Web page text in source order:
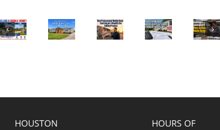
Essential
Professional
Mobile
Process
Understanding
Depreciation
Challenges
Homeowners
HOUSTON
HOURS OF